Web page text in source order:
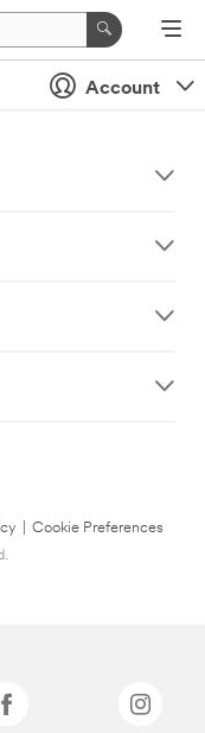
Account
Cookie Preferences